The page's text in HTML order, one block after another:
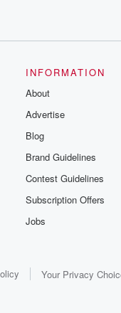
INFORMATION
About
Advertise
Blog
Brand Guidelines
Contest Guidelines
Subscription Offers
Jobs
Your Privacy